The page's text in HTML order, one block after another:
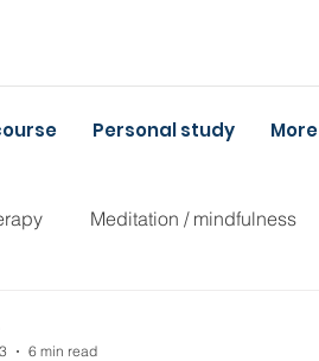
Personal study More
Meditation / mindfulness
6 min read